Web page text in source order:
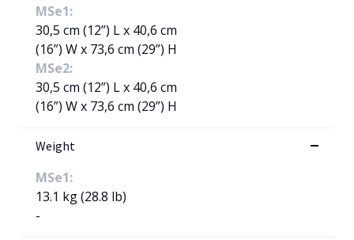
MSe1:
30,5 cm (12”) L x 40,6 cm
(16”) W x 73,6 cm (29”) H
MSe2:
30,5 cm (12”) L x 40,6 cm
(16”) W x 73,6 cm (29”) H
Weight
MSe1:
13.1 kg (28.8 lb)
-